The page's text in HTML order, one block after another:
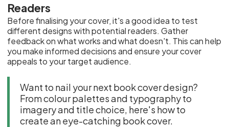
Readers
Before finalising your cover, it's a good idea to test
different designs with potential readers. Gather
feedback on what works and what doesn't. This can help
you make informed decisions and ensure your cover
appeals to your target audience.
Want to nail your next book cover design?
From colour palettes and typography to
imagery and title choice, here's how to
create an eye-catching book cover.